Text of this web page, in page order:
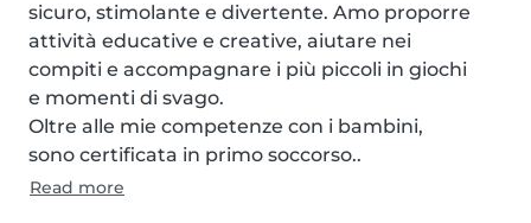
sicuro, stimolante e divertente. Amo proporre
attività educative e creative, aiutare nei
compiti e accompagnare i più piccoli in giochi
e momenti di svago.
Oltre alle mie competenze con i bambini,
sono certificata in primo soccorso..
Read more